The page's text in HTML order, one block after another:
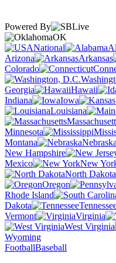
Powered By
OK
National
Arizona
Arkansas
Colorado
Georgia
Hawaii
Indiana
Iowa
Louisiana
Minnesota
Montana
Nebraska
New Hampshire
Mexico
New
North Dakota
Oregon
Rhode Island
Dakota
Vermont
Virginia
West Virginia
Wyoming
FootballBaseball